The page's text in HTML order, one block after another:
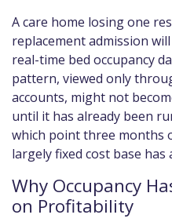
A care home losing one
replacement admission
real-time bed occupancy
pattern, viewed only
accounts, might not
until it has already been
which point three months
largely fixed cost base has
Why Occupancy
on Profitability